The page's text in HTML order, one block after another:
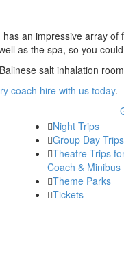
an impressive array
as the spa, so you
salt inhalation
coach hire with us today.
Night Trips
Group Day Trips
Theatre Trips
Coach & Minibus
Theme Parks
Tickets